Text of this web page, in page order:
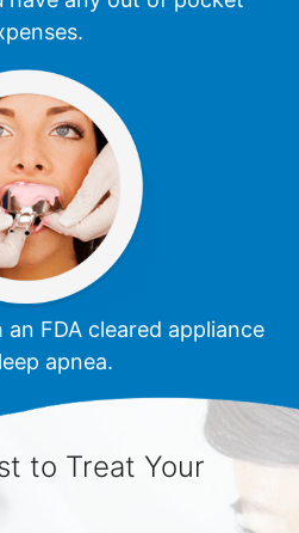
FDA cleared appliance
apnea.
to Treat Your